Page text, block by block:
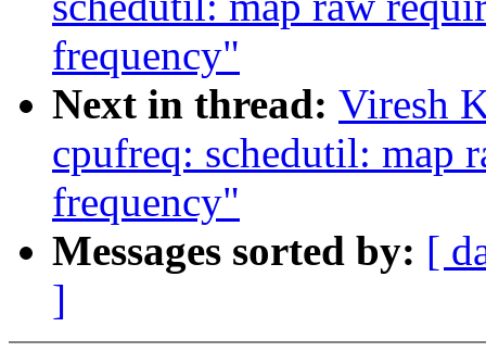
frequency"
Next in thread: Viresh
cpufreq: schedutil: map
frequency"
Messages sorted by: [
]